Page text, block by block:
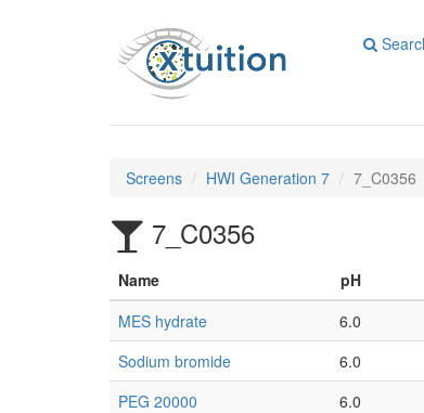
Screens HWI Generation 7 7_C0356
7_C0356
Name pH
MES hydrate
6.0
Sodium bromide
6.0
PEG 20000
6.0